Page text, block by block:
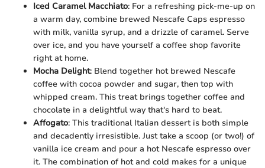
Iced Caramel Macchiato: For a refreshing pick-me-up on
a warm day, combine brewed Nescafe Caps espresso
with milk, vanilla syrup, and a drizzle of caramel. Serve
over ice, and you have yourself a coffee shop favorite
right at home.
Mocha Delight: Blend together hot brewed Nescafe
coffee with cocoa powder and sugar, then top with
whipped cream. This treat brings together coffee and
chocolate in a delightful way that's hard to beat.
Affogato: This traditional Italian dessert is both simple
and decadently irresistible. Just take a scoop (or two!) of
vanilla ice cream and pour a hot Nescafe espresso over
it. The combination of hot and cold makes for a unique